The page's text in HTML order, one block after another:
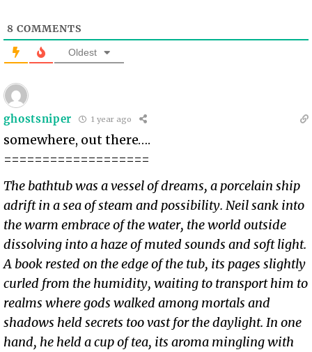
8 COMMENTS
Oldest
ghostsniper 1 year ago
somewhere, out there….
===================
The bathtub was a vessel of dreams, a porcelain ship
adrift in a sea of steam and possibility. Neil sank into
the warm embrace of the water, the world outside
dissolving into a haze of muted sounds and soft light.
A book rested on the edge of the tub, its pages slightly
curled from the humidity, waiting to transport him to
realms where gods walked among mortals and
shadows held secrets too vast for the daylight. In one
hand, he held a cup of tea, its aroma mingling with